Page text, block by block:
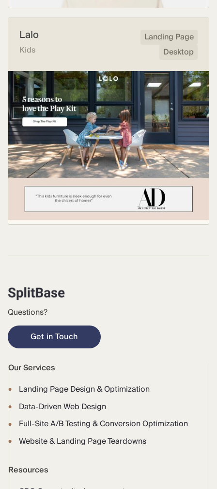
Lalo
Kids
Landing Page
Desktop
Questions?
Get in Touch
Our Services
Landing Page Design & Optimization
Data-Driven Web Design
Full-Site A/B Testing & Conversion Optimization
Website & Landing Page Teardowns
Resources